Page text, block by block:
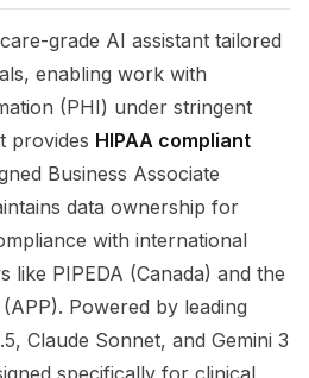
grade AI assistant tailored
enabling work with
(PHI) under stringent
provides HIPAA compliant
Business Associate
data ownership for
with international
like PIPEDA (Canada) and the
Powered by leading
Claude Sonnet, and Gemini 3